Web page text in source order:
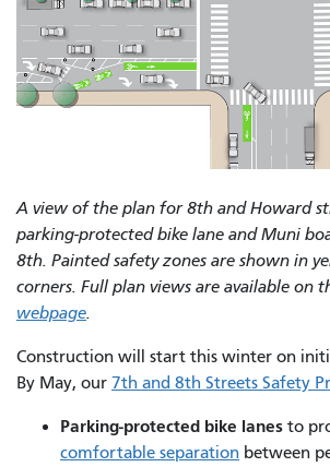
A view of the plan for 8th and Howard
parking-protected bike lane and Muni
8th. Painted safety zones are shown in
corners. Full plan views are available on
webpage.
Construction will start this winter on
By May, our 7th and 8th Streets Safety
Parking-protected bike lanes to
comfortable separation between